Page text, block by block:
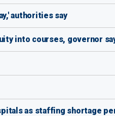
authorities say
into courses, governor
as staffing shortage